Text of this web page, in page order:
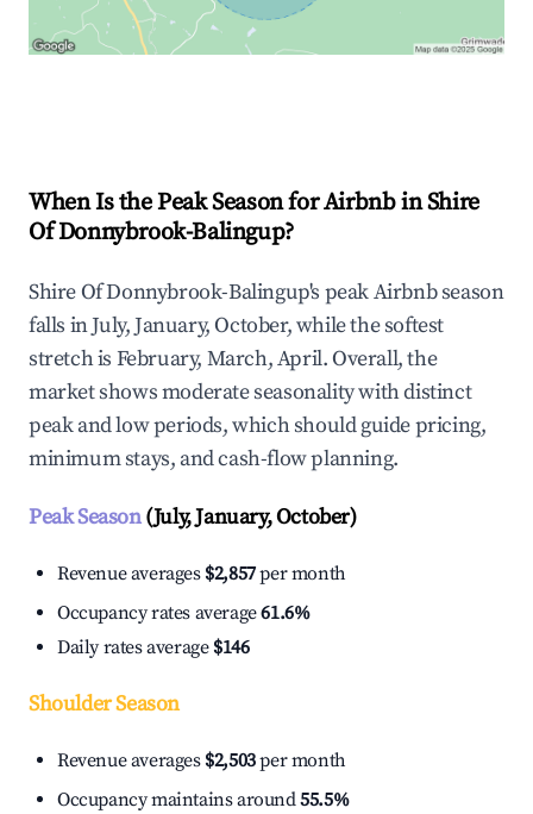
When Is the Peak Season for Airbnb in Shire
Of Donnybrook-Balingup?
Shire Of Donnybrook-Balingup's peak Airbnb season
falls in July, January, October, while the softest
stretch is February, March, April. Overall, the
market shows moderate seasonality with distinct
peak and low periods, which should guide pricing,
minimum stays, and cash-flow planning.
Peak Season(July, January, October)
Revenue averages $2,857per month
Occupancy rates average61.6%
Daily rates average $146
Shoulder Season
Revenue averages $2,503per month
Occupancy maintains around55.5%